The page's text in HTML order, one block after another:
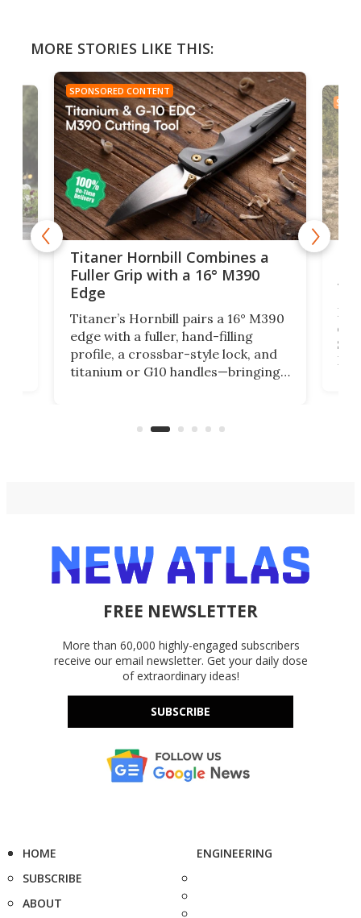
MORE STORIES LIKE THIS:
SPONSORED CONTENT
Titaner Hornbill Combines a
Fuller Grip with a 16° M390
Edge
Titaner’s Hornbill pairs a 16° M390
edge with a fuller, hand-filling
profile, a crossbar-style lock, and
titanium or G10 handles—bringing
FREE NEWSLETTER
More than 60,000 highly-engaged subscribers
receive our email newsletter. Get your daily dose
of extraordinary ideas!
SUBSCRIBE
HOME
SUBSCRIBE
ABOUT
ENGINEERING